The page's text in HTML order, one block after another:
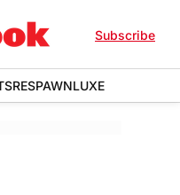
Subscribe
RESPAWNLUXE